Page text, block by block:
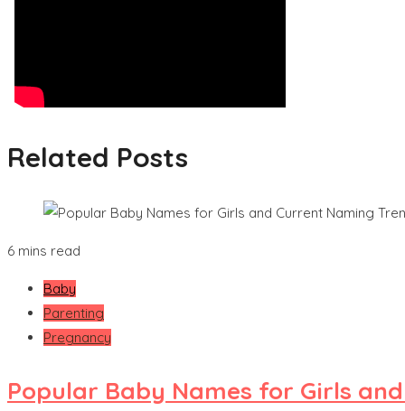
Related Posts
6 mins read
Baby
Parenting
Pregnancy
Popular Baby Names for Girls